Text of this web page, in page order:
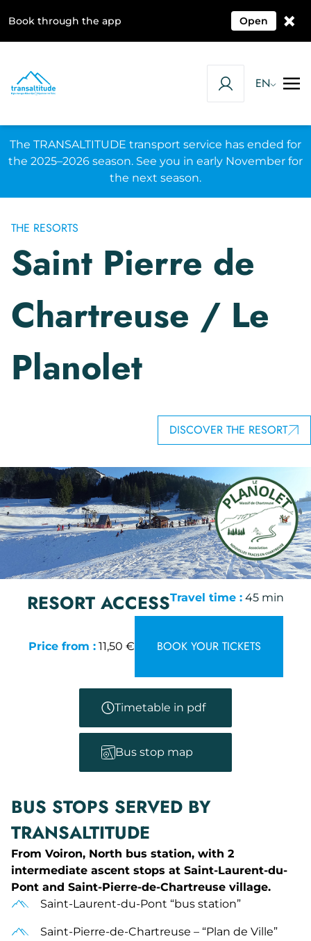
Book through the app Open ×
EN
The TRANSALTITUDE transport service has ended for
the 2025–2026 season. See you in early November for
the next season.
THE RESORTS
Saint Pierre de
Chartreuse / Le
Planolet
DISCOVER THE RESORT
RESORT ACCESSTravel time : 45 min
Price from :11,50 € BOOK YOUR TICKETS
Timetable in pdf
Bus stop map
BUS STOPS SERVED BY
TRANSALTITUDE
From Voiron, North bus station, with 2
intermediate ascent stops at Saint-Laurent-du-
Pont and Saint-Pierre-de-Chartreuse village.
Saint-Laurent-du-Pont “bus station”
Saint-Pierre-de-Chartreuse – “Plan de Ville”